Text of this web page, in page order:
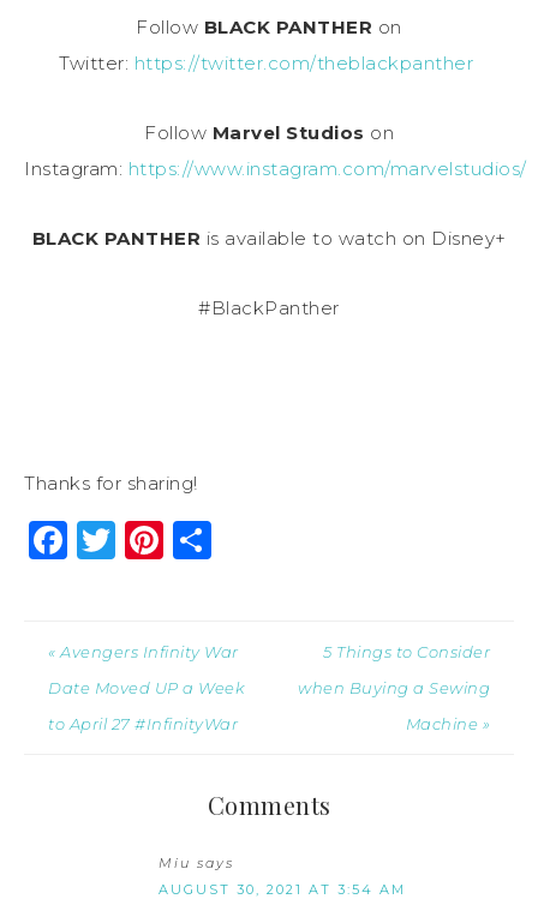
Follow BLACK PANTHER on
Twitter: https://twitter.com/theblackpanther
Follow Marvel Studios on
Instagram: https://www.instagram.com/marvelstudios/
BLACK PANTHER is available to watch on Disney+
#BlackPanther
Thanks for sharing!
Facebook
Twitter
Pinterest
« Avengers Infinity War
Date Moved UP a Week
to April 27 #InfinityWar
5 Things to Consider
when Buying a Sewing
Machine »
Comments
Miu says
AUGUST 30, 2021 AT 3:54 AM